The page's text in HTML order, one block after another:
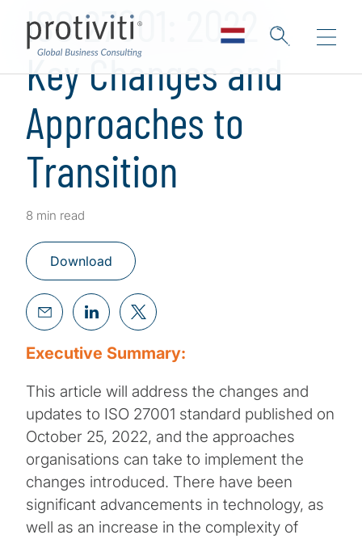
ISO 27001: 2022 -
Key Changes and
Approaches to
Transition
8 min read
Download
Executive Summary:
This article will address the changes and
updates to ISO 27001 standard published on
October 25, 2022, and the approaches
organisations can take to implement the
changes introduced. There have been
significant advancements in technology, as
well as an increase in the complexity of